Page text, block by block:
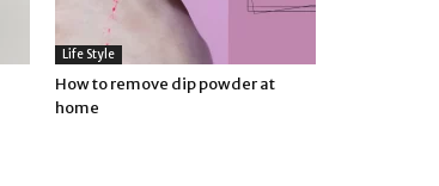
Life Style
How to remove dip powder at
home